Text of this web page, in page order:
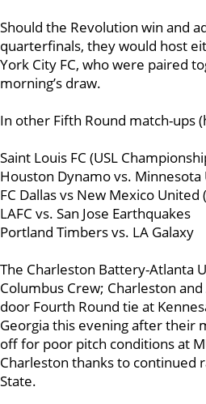
Should the Revolution win and
quarterfinals, they would host
York City FC, who were paired
morning’s draw.
In other Fifth Round match-ups
Saint Louis FC (USL
Houston Dynamo vs. Minnesota
FC Dallas vs New Mexico United
LAFC vs. San Jose Earthquakes
Portland Timbers vs. LA Galaxy
The Charleston Battery-Atlanta
Columbus Crew; Charleston and
door Fourth Round tie at
Georgia this evening after their
off for poor pitch conditions at
Charleston thanks to continued
State.